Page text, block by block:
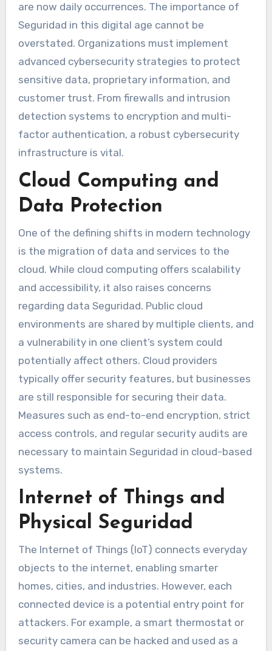
are now daily occurrences. The importance of
Seguridad in this digital age cannot be
overstated. Organizations must implement
advanced cybersecurity strategies to protect
sensitive data, proprietary information, and
customer trust. From firewalls and intrusion
detection systems to encryption and multi-
factor authentication, a robust cybersecurity
infrastructure is vital.
Cloud Computing and
Data Protection
One of the defining shifts in modern technology
is the migration of data and services to the
cloud. While cloud computing offers scalability
and accessibility, it also raises concerns
regarding data Seguridad. Public cloud
environments are shared by multiple clients, and
a vulnerability in one client’s system could
potentially affect others. Cloud providers
typically offer security features, but businesses
are still responsible for securing their data.
Measures such as end-to-end encryption, strict
access controls, and regular security audits are
necessary to maintain Seguridad in cloud-based
systems.
Internet of Things and
Physical Seguridad
The Internet of Things (IoT) connects everyday
objects to the internet, enabling smarter
homes, cities, and industries. However, each
connected device is a potential entry point for
attackers. For example, a smart thermostat or
security camera can be hacked and used as a